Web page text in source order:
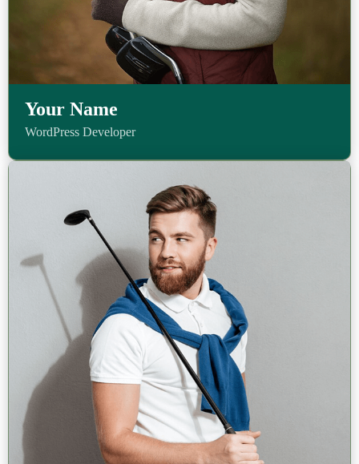
Your Name
WordPress Developer